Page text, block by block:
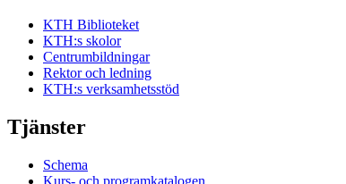
KTH Biblioteket
KTH:s skolor
Centrumbildningar
Rektor och ledning
KTH:s verksamhetsstöd
Tjänster
Schema
Kurs- och programkatalogen